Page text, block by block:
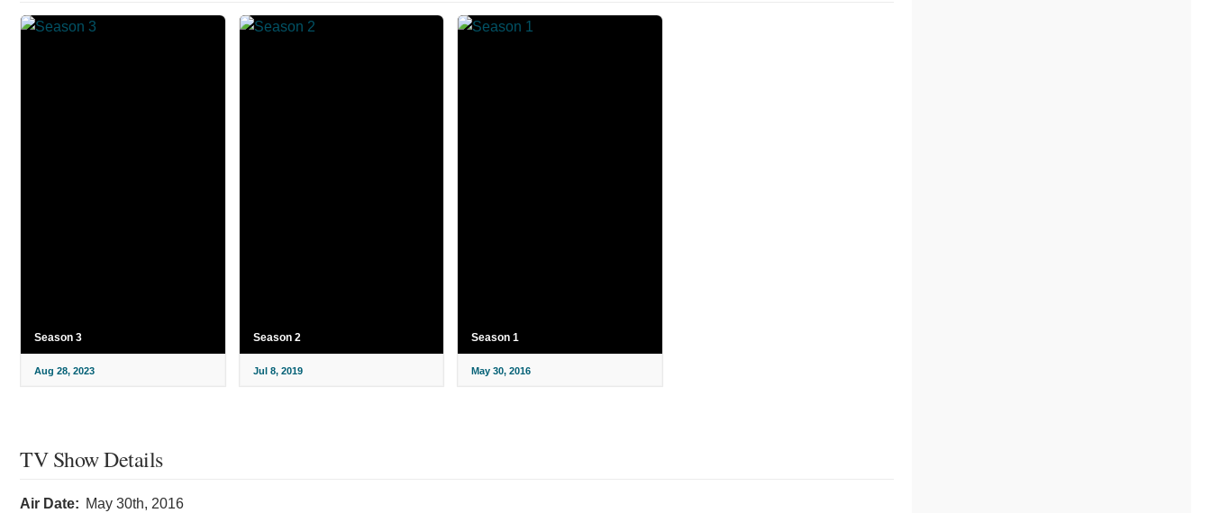
Season 3
Aug 28, 2023
Season 2
Jul 8, 2019
Season 1
May 30, 2016
TV Show Details
Air Date: May 30th, 2016